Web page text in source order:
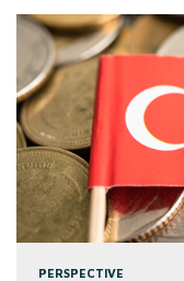
PERSPECTIVE